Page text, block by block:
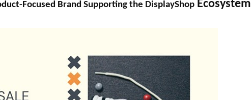
Focused Brand Supporting the DisplayShop Ecosystem